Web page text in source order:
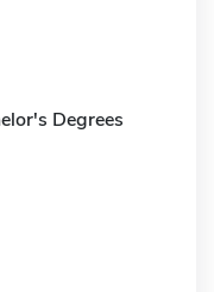
Degrees